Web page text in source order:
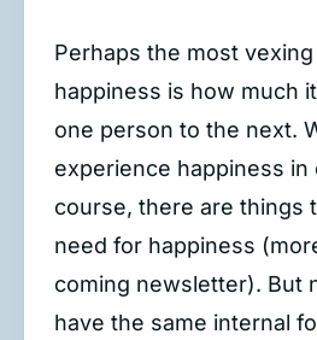
Perhaps the most
happiness is how much
one person to the next.
experience happiness in
course, there are things
need for happiness
coming newsletter). But
have the same internal